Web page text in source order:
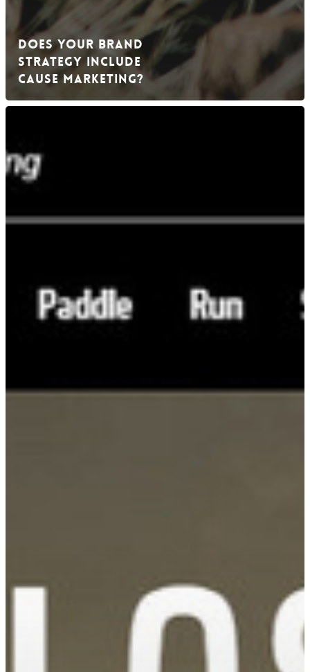
Does Your Brand
Strategy Include
Cause Marketing?